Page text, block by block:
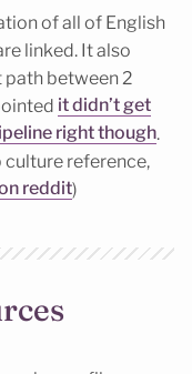
of all of English
linked. It also
path between 2
it didn’t get
right though.
culture reference,
reddit)